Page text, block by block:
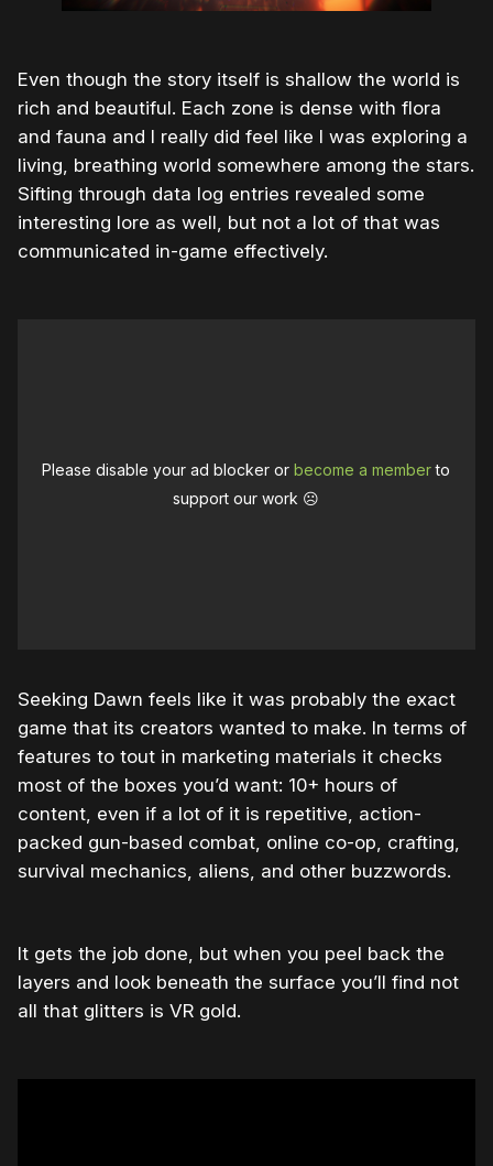
Even though the story itself is shallow the world is
rich and beautiful. Each zone is dense with flora
and fauna and I really did feel like I was exploring a
living, breathing world somewhere among the stars.
Sifting through data log entries revealed some
interesting lore as well, but not a lot of that was
communicated in-game effectively.
Please disable your ad blocker orbecome a memberto
support our work ☹️
Seeking Dawn feels like it was probably the exact
game that its creators wanted to make. In terms of
features to tout in marketing materials it checks
most of the boxes you’d want: 10+ hours of
content, even if a lot of it is repetitive, action-
packed gun-based combat, online co-op, crafting,
survival mechanics, aliens, and other buzzwords.
It gets the job done, but when you peel back the
layers and look beneath the surface you’ll find not
all that glitters is VR gold.